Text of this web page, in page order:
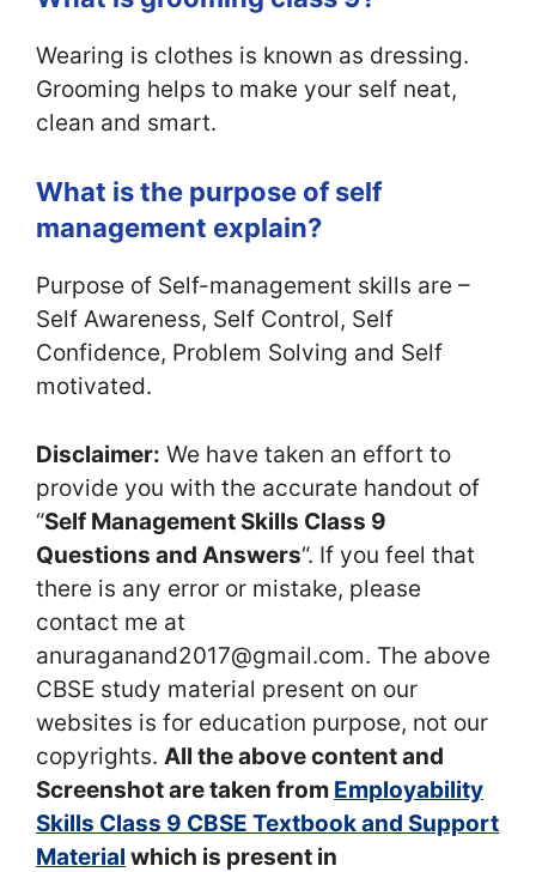
Wearing is clothes is known as dressing.
Grooming helps to make your self neat,
clean and smart.
What is the purpose of self
management explain?
Purpose of Self-management skills are –
Self Awareness, Self Control, Self
Confidence, Problem Solving and Self
motivated.
Disclaimer: We have taken an effort to
provide you with the accurate handout of
“Self Management Skills Class 9
Questions and Answers“. If you feel that
there is any error or mistake, please
contact me at
anuraganand2017@gmail.com. The above
CBSE study material present on our
websites is for education purpose, not our
copyrights. All the above content and
Screenshot are taken from Employability
Skills Class 9 CBSE Textbook and Support
Material which is present in